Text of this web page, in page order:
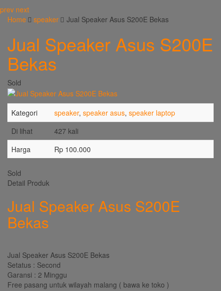
prev next
Home
speaker Jual Speaker Asus S200E Bekas
Jual Speaker Asus S200E
Bekas
Sold
Kategori speaker, speaker asus, speaker laptop
Di lihat
427 kali
Harga
Rp 100.000
Sold
Detail Produk
Jual Speaker Asus S200E
Bekas
Jual Speaker Asus S200E Bekas
Setatus : Second
Garansi : 2 Minggu
Free pasang untuk wilayah malang ( bawa ke toko )